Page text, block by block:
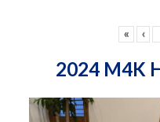
« ‹
2024 M4K